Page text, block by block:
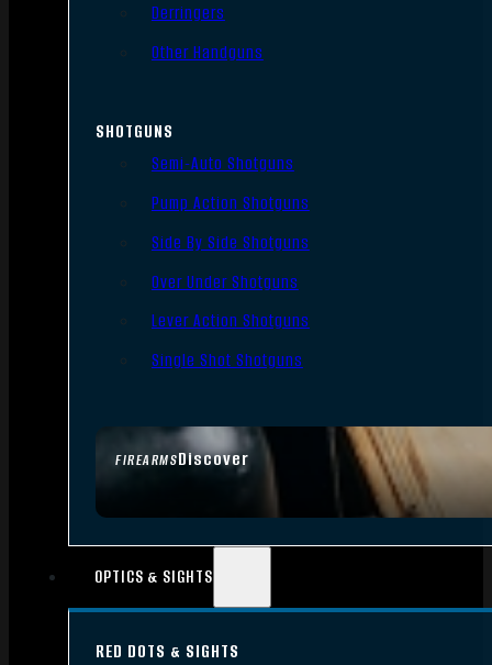
FIREARMSDiscover
Derringers
Other Handguns
SHOTGUNS
Semi-Auto Shotguns
Pump Action Shotguns
Side By Side Shotguns
Over Under Shotguns
Lever Action Shotguns
Single Shot Shotguns
OPTICS & SIGHTS
RED DOTS & SIGHTS